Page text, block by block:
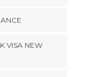
VISA NEW